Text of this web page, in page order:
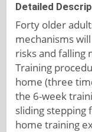
Detailed
Forty older
mechanisms
risks and falling
Training
home (three
the 6-week
sliding stepping
home training